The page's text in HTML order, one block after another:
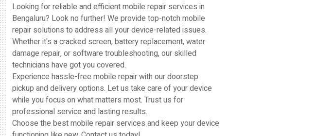
Looking for reliable and efficient mobile repair services in
Bengaluru? Look no further! We provide top-notch mobile
repair solutions to address all your device-related issues.
Whether it's a cracked screen, battery replacement, water
damage repair, or software troubleshooting, our skilled
technicians have got you covered.
Experience hassle-free mobile repair with our doorstep
pickup and delivery options. Let us take care of your device
while you focus on what matters most. Trust us for
professional service and lasting results.
Choose the best mobile repair services and keep your device